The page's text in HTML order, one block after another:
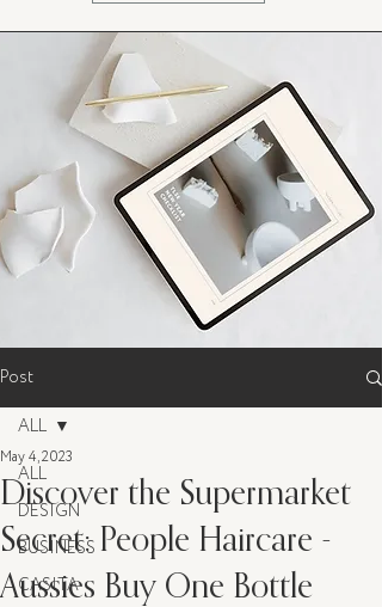
Post
ALL
DESIGN
BUSINESS
CASITA
ALL
Discover the Supermarket
Secret: People Haircare -
Aussies Buy One Bottle
May 4, 2023